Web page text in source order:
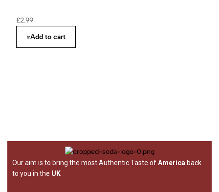
£2.99
Add to cart
Our aim is to bring the most Authentic Taste ofAmerica back
to you in the UK